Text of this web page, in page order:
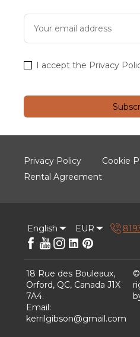
I accept the Privacy
Privacy Policy
Cookie
Rental Agreement
English EUR
18 Rue des Bouleaux,
Orford, QC, Canada J1X
7A4.
Email :
kerrilgibson@gmail.com
©